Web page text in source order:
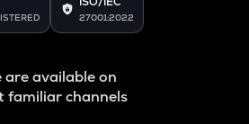
27001:2022
are available on
familiar channels